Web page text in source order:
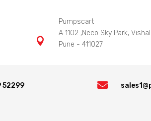

Pumpscart
A 1102 ,Neco Sky Park,
Pune - 411027
52299 